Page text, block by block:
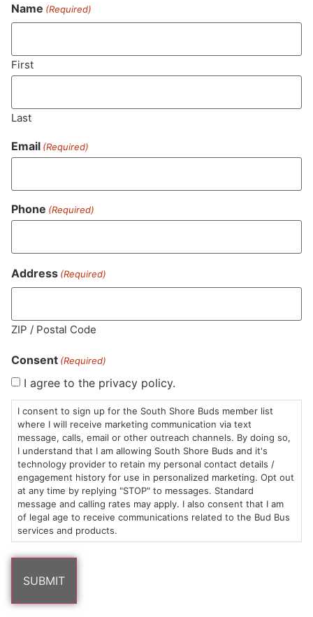
Never Miss Out On Our
Featured Bundles
MA LIC. MR282881
HOURS
Sun: 10am –
8pm
Mon-Wed:
9am – 9pm
Thurs-Sat:
9am – 10pm
LOCATION
985
Plain
St
Marshfield,
MA
02050
Areas
CONTACT
(781)
882-
6101
info@southshorebuds.com
SHOP
$20 &
Under
Flower
Pre-
Rolls
ABOUT
About
Us
Contact
Events
LEARN
FAQs
Cannabis
Consumption
Methods
Dispensary
Name (Required)
First
Last
Email (Required)
Phone (Required)
Address (Required)
ZIP / Postal Code
Consent (Required)
I agree to the privacy policy.
I consent to sign up for the South Shore Buds member list
where I will receive marketing communication via text
message, calls, email or other outreach channels. By doing so,
I understand that I am allowing South Shore Buds and it's
technology provider to retain my personal contact details /
engagement history for use in personalized marketing. Opt out
at any time by replying "STOP" to messages. Standard
message and calling rates may apply. I also consent that I am
of legal age to receive communications related to the Bud Bus
services and products.